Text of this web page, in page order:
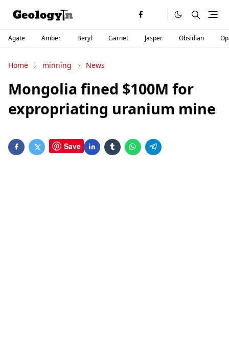
Agate Amber Beryl Garnet Jasper Obsidian
Home minning News
Mongolia fined $100M for
expropriating uranium mine
Save